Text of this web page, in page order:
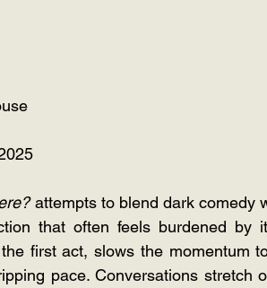
attempts to blend dark comedy
that often feels burdened by
first act, slows the momentum
pace. Conversations stretch